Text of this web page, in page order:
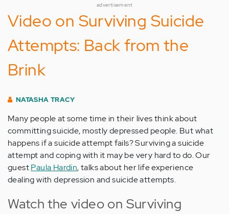
advertisement
Video on Surviving Suicide
Attempts: Back from the
Brink
NATASHA TRACY
Many people at some time in their lives think about
committing suicide, mostly depressed people. But what
happens if a suicide attempt fails? Surviving a suicide
attempt and coping with it may be very hard to do. Our
guestPaula Hardin, talks about her life experience
dealing with depression and suicide attempts.
Watch the video on Surviving